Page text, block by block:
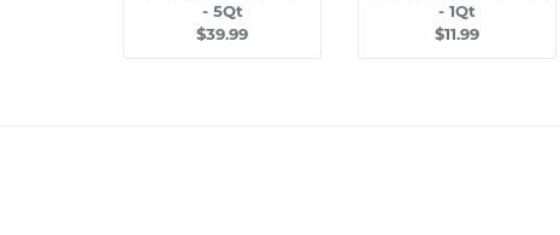
- 5Qt
$39.99
- 1Qt
$11.99